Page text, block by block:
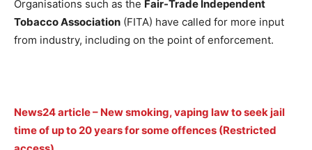
Organisations such as the Fair-Trade Independent
Tobacco Association (FITA) have called for more input
from industry, including on the point of enforcement.
News24 article – New smoking, vaping law to seek jail
time of up to 20 years for some offences (Restricted